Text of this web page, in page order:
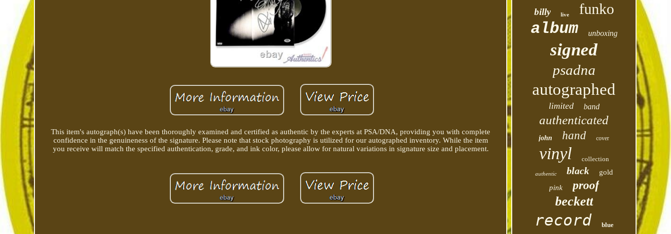
This item's autograph(s) have been thoroughly examined and certified as authentic by the experts at PSA/DNA, providing you with complete
confidence in the genuineness of the signature. Please note that stock photography is utilized for our autographed inventory. While the item
you receive will match the specified authentication, grade, and ink color, please allow for natural variations in signature size and placement.
billy live funko
album unboxing
signed
psadna
autographed
limited band
authenticated
john hand cover
vinyl collection
authentic black
gold
pink
proof
beckett
record blue